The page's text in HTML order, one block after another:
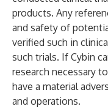
products. Any
and safety of
verified such in
such trials. If Cybin
research necessary
have a material
and operations.